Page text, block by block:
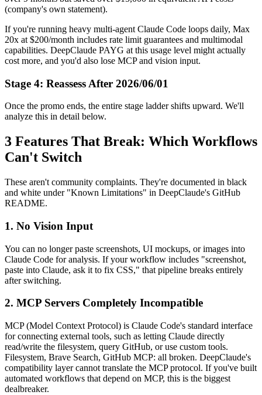
(company's own statement).
If you're running heavy multi-agent Claude Code loops daily, Max
20x at $200/month includes rate limit guarantees and multimodal
capabilities. DeepClaude PAYG at this usage level might actually
cost more, and you'd also lose MCP and vision input.
Stage 4: Reassess After 2026/06/01
Once the promo ends, the entire stage ladder shifts upward. We'll
analyze this in detail below.
3 Features That Break: Which Workflows
Can't Switch
These aren't community complaints. They're documented in black
and white under "Known Limitations" in DeepClaude's GitHub
README.
1. No Vision Input
You can no longer paste screenshots, UI mockups, or images into
Claude Code for analysis. If your workflow includes "screenshot,
paste into Claude, ask it to fix CSS," that pipeline breaks entirely
after switching.
2. MCP Servers Completely Incompatible
MCP (Model Context Protocol) is Claude Code's standard interface
for connecting external tools, such as letting Claude directly
read/write the filesystem, query GitHub, or use custom tools.
Filesystem, Brave Search, GitHub MCP: all broken. DeepClaude's
compatibility layer cannot translate the MCP protocol. If you've built
automated workflows that depend on MCP, this is the biggest
dealbreaker.